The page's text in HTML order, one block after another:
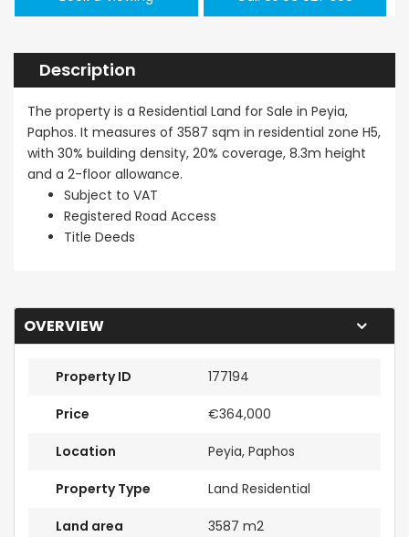
Description
The property is a Residential Land for Sale in Peyia,
Paphos. It measures of 3587 sqm in residential zone H5,
with 30% building density, 20% coverage, 8.3m height
and a 2-floor allowance.
Subject to VAT
Registered Road Access
Title Deeds
OVERVIEW
Property ID 177194
Price €364,000
Location Peyia, Paphos
Property Type Land Residential
Land area 3587 m2